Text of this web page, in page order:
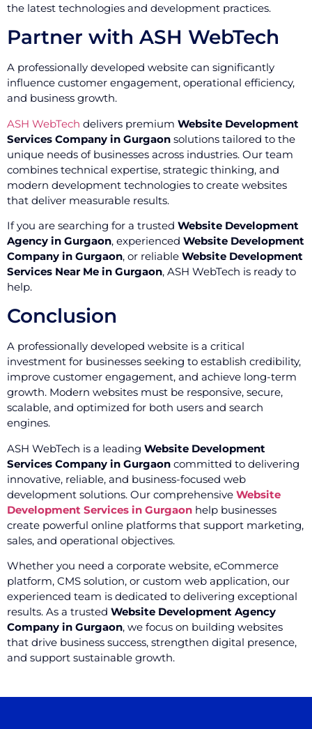
the latest technologies and development practices.
Partner with ASH WebTech
A professionally developed website can significantly
influence customer engagement, operational efficiency,
and business growth.
ASH WebTech delivers premium Website Development
Services Company in Gurgaon solutions tailored to the
unique needs of businesses across industries. Our team
combines technical expertise, strategic thinking, and
modern development technologies to create websites
that deliver measurable results.
If you are searching for a trusted Website Development
Agency in Gurgaon, experienced Website Development
Company in Gurgaon, or reliable Website Development
Services Near Me in Gurgaon, ASH WebTech is ready to
help.
Conclusion
A professionally developed website is a critical
investment for businesses seeking to establish credibility,
improve customer engagement, and achieve long-term
growth. Modern websites must be responsive, secure,
scalable, and optimized for both users and search
engines.
ASH WebTech is a leading Website Development
Services Company in Gurgaon committed to delivering
innovative, reliable, and business-focused web
development solutions. Our comprehensive Website
Development Services in Gurgaon help businesses
create powerful online platforms that support marketing,
sales, and operational objectives.
Whether you need a corporate website, eCommerce
platform, CMS solution, or custom web application, our
experienced team is dedicated to delivering exceptional
results. As a trusted Website Development Agency
Company in Gurgaon, we focus on building websites
that drive business success, strengthen digital presence,
and support sustainable growth.